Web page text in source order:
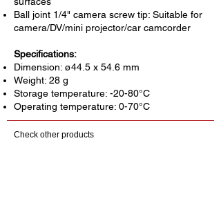
Ball joint 1/4" camera screw tip: Suitable for
camera/DV/mini projector/car camcorder
Specifications:
Dimension: ø44.5 x 54.6 mm
Weight: 28 g
Storage temperature: -20-80°C
Operating temperature: 0-70°C
Check other products